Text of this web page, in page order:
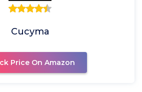
Cucyma
Price On Amazon